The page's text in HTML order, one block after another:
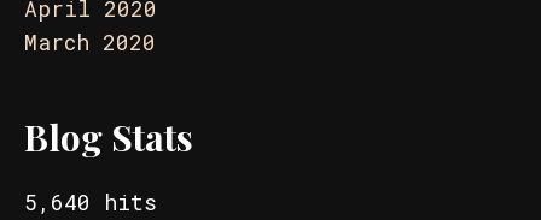
April 2020
March 2020
Blog Stats
5,640 hits